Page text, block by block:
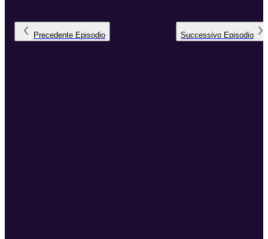
Precedente Episodio Successivo Episodio